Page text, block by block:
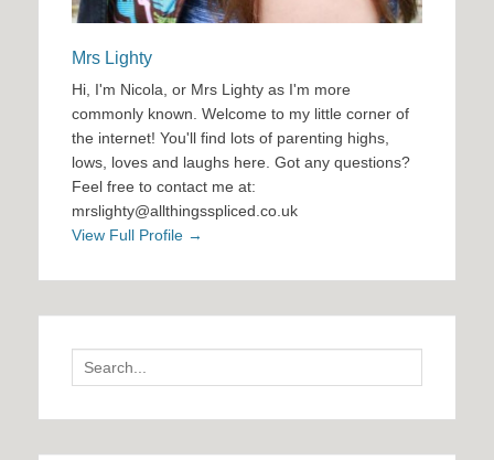
Mrs Lighty
Hi, I'm Nicola, or Mrs Lighty as I'm more
commonly known. Welcome to my little corner of
the internet! You'll find lots of parenting highs,
lows, loves and laughs here. Got any questions?
Feel free to contact me at:
mrslighty@allthingsspliced.co.uk
View Full Profile →
Search
for: